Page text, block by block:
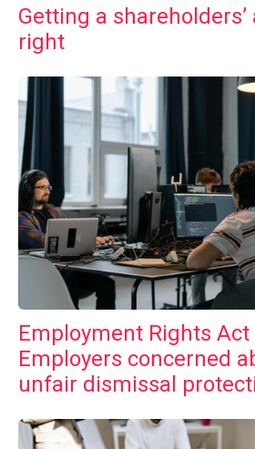
Getting a
right
Employment Rights Act
Employers concerned
unfair dismissal